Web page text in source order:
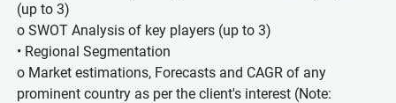
(up to 3)
o SWOT Analysis of key players (up to 3)
• Regional Segmentation
o Market estimations, Forecasts and CAGR of any
prominent country as per the client's interest (Note: